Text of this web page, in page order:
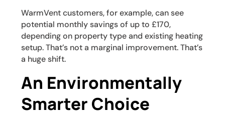
WarmVent customers, for example, can see
potential monthly savings of up to £170,
depending on property type and existing heating
setup. That’s not a marginal improvement. That’s
a huge shift.
An Environmentally
Smarter Choice